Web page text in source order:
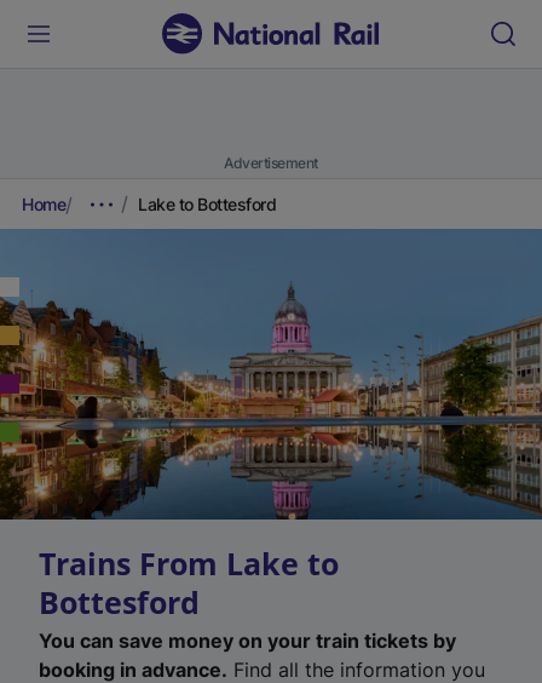
Advertisement
Home Lake to Bottesford
Trains From Lake to
Bottesford
You can save money on your train tickets by
booking in advance. Find all the information you